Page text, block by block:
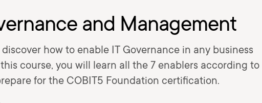
and Management
how to enable IT Governance in any business
course, you will learn all the 7 enablers according to
for the COBIT5 Foundation certification.